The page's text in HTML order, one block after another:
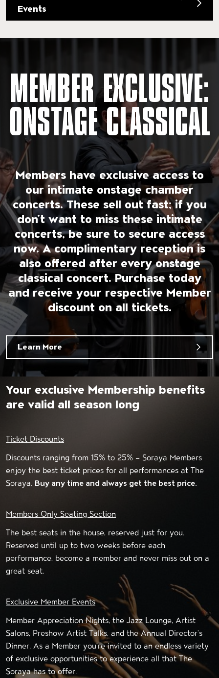
Events
MEMBER EXCLUSIVE:
ONSTAGE CLASSICAL
Members have exclusive access to
our intimate onstage chamber
concerts. These sell out fast; if you
don’t want to miss these intimate
concerts, be sure to secure access
now. A complimentary reception is
also offered after every onstage
classical concert. Purchase today
and receive your respective Member
discount on all tickets.
Learn More
Your exclusive Membership benefits
are valid all season long
Ticket Discounts
Discounts ranging from 15% to 25% – Soraya Members
enjoy the best ticket prices for all performances at The
Soraya. Buy any time and always get the best price.
Members Only Seating Section
The best seats in the house, reserved just for you.
Reserved until up to two weeks before each
performance, become a member and never miss out on a
great seat.
Exclusive Member Events
Member Appreciation Nights, the Jazz Lounge, Artist
Salons, Preshow Artist Talks, and the Annual Director’s
Dinner. As a Member you’re invited to an endless variety
of exclusive opportunities to experience all that The
Soraya has to offer.